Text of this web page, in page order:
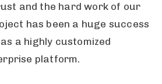
and the hard work of our
has been a huge success
a highly customized
platform.